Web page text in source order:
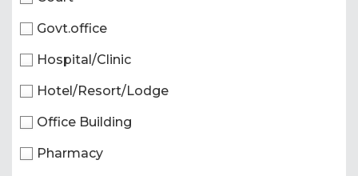
Govt.office
Hospital/Clinic
Hotel/Resort/Lodge
Office Building
Pharmacy